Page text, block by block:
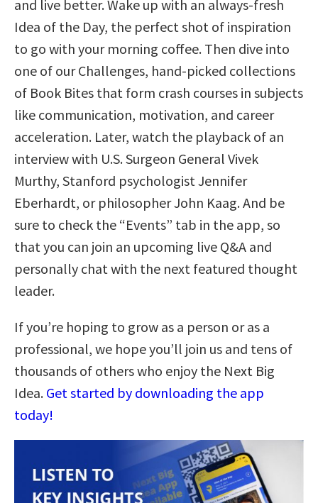
and live better. Wake up with an always-fresh
Idea of the Day, the perfect shot of inspiration
to go with your morning coffee. Then dive into
one of our Challenges, hand-picked collections
of Book Bites that form crash courses in subjects
like communication, motivation, and career
acceleration. Later, watch the playback of an
interview with U.S. Surgeon General Vivek
Murthy, Stanford psychologist Jennifer
Eberhardt, or philosopher John Kaag. And be
sure to check the “Events” tab in the app, so
that you can join an upcoming live Q&A and
personally chat with the next featured thought
leader.
If you’re hoping to grow as a person or as a
professional, we hope you’ll join us and tens of
thousands of others who enjoy the Next Big
Idea. Get started by downloading the app
today!